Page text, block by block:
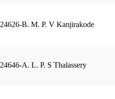
24626-B. M. P. V Kanjirakode
24646-A. L. P. S Thalassery